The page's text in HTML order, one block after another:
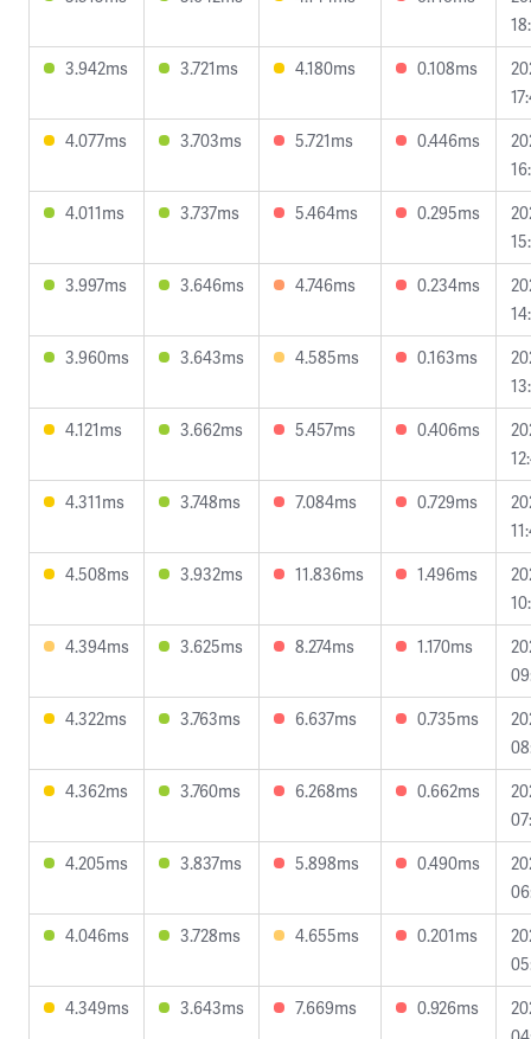
3.942ms
3.721ms 4.180ms 0.108ms
4.077ms
3.703ms 5.721ms 0.446ms
4.011ms
3.737ms 5.464ms 0.295ms
3.997ms
3.646ms 4.746ms 0.234ms
3.960ms
3.643ms 4.585ms 0.163ms
4.121ms
3.662ms 5.457ms 0.406ms
4.311ms
3.748ms 7.084ms 0.729ms
4.508ms
3.932ms 11.836ms 1.496ms
4.394ms
3.625ms 8.274ms 1.170ms
4.322ms
3.763ms 6.637ms 0.735ms
4.362ms
3.760ms 6.268ms 0.662ms
4.205ms
3.837ms 5.898ms 0.490ms
4.046ms
3.728ms 4.655ms 0.201ms
4.349ms
3.643ms 7.669ms 0.926ms